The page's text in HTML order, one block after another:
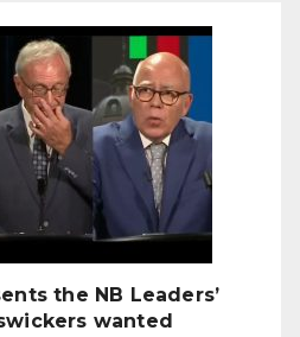
the NB Leaders’
wanted